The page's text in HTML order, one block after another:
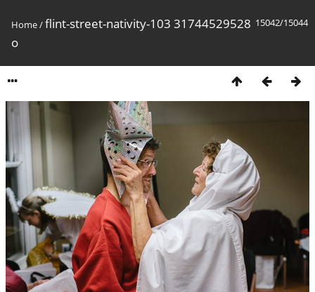
15042/15044
Home/flint-street-nativity-103 31744529528
o